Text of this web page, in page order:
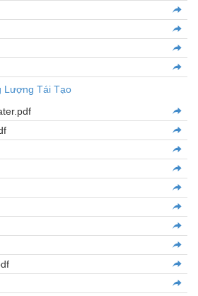
Lượng Tái Tạo